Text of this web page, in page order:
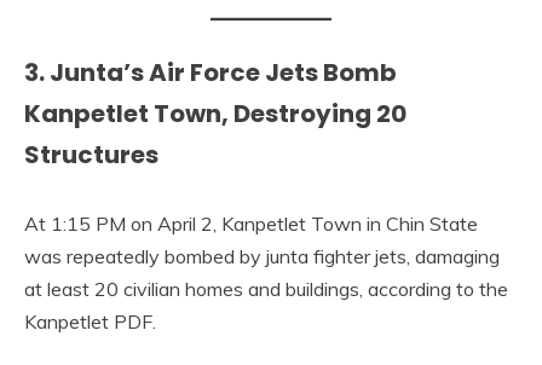
3. Junta’s Air Force Jets Bomb
Kanpetlet Town, Destroying 20
Structures
At 1:15 PM on April 2, Kanpetlet Town in Chin State
was repeatedly bombed by junta fighter jets, damaging
at least 20 civilian homes and buildings, according to the
Kanpetlet PDF.